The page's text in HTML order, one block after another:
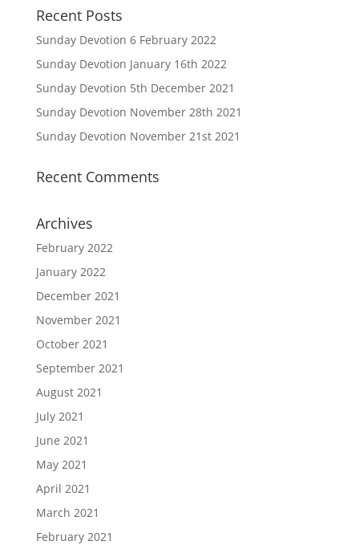
Recent Posts
Sunday Devotion 6 February 2022
Sunday Devotion January 16th 2022
Sunday Devotion 5th December 2021
Sunday Devotion November 28th 2021
Sunday Devotion November 21st 2021
Recent Comments
Archives
February 2022
January 2022
December 2021
November 2021
October 2021
September 2021
August 2021
July 2021
June 2021
May 2021
April 2021
March 2021
February 2021